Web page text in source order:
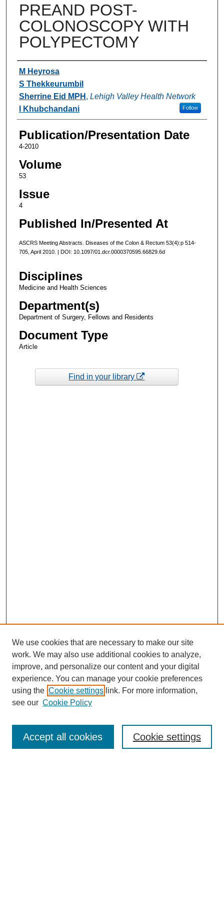
PREAND POST-
COLONOSCOPY WITH
POLYPECTOMY
Authors
M Heyrosa
S Thekkeurumbil
Sherrine Eid MPH , Lehigh Valley Health Network
Follow
I Khubchandani
Publication/Presentation Date
4-2010
Volume
53
Issue
4
Published In/Presented At
ASCRS Meeting Abstracts. Diseases of the Colon & Rectum 53(4):p 514-
705, April 2010. | DOI: 10.1097/01.dcr.0000370595.66829.6d
Disciplines
Medicine and Health Sciences
Department(s)
Department of Surgery, Fellows and Residents
Document Type
Article
Find in your library
Enter search terms:
We use cookies that are necessary to make our site
work. We may also use additional cookies to analyze,
improve, and personalize our content and your digital
experience. You can manage your cookie preferences
using the Cookie settings link. For more information,
see our Cookie Policy
Cookie settings
Accept all cookies